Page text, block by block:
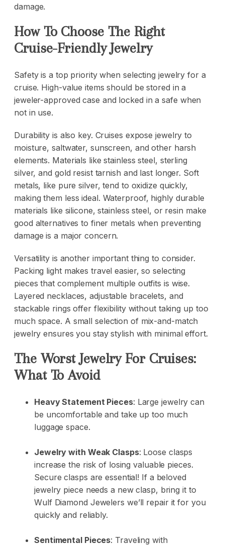
damage.
How To Choose The Right
Cruise-Friendly Jewelry
Safety is a top priority when selecting jewelry for a
cruise. High-value items should be stored in a
jeweler-approved case and locked in a safe when
not in use.
Durability is also key. Cruises expose jewelry to
moisture, saltwater, sunscreen, and other harsh
elements. Materials like stainless steel, sterling
silver, and gold resist tarnish and last longer. Soft
metals, like pure silver, tend to oxidize quickly,
making them less ideal. Waterproof, highly durable
materials like silicone, stainless steel, or resin make
good alternatives to finer metals when preventing
damage is a major concern.
Versatility is another important thing to consider.
Packing light makes travel easier, so selecting
pieces that complement multiple outfits is wise.
Layered necklaces, adjustable bracelets, and
stackable rings offer flexibility without taking up too
much space. A small selection of mix-and-match
jewelry ensures you stay stylish with minimal effort.
The Worst Jewelry For Cruises:
What To Avoid
Heavy Statement Pieces: Large jewelry can
be uncomfortable and take up too much
luggage space.
Jewelry with Weak Clasps: Loose clasps
increase the risk of losing valuable pieces.
Secure clasps are essential! If a beloved
jewelry piece needs a new clasp, bring it to
Wulf Diamond Jewelers we’ll repair it for you
quickly and reliably.
Sentimental Pieces: Traveling with